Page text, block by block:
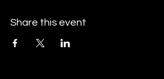
Share this event